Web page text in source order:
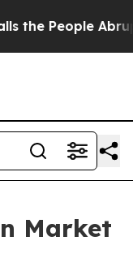
Abruptly Laid
Market